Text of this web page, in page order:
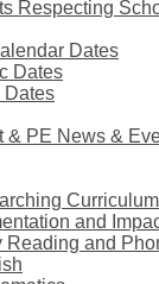
Respecting
Dates
Dates
Dates
& PE News &
and
Reading and